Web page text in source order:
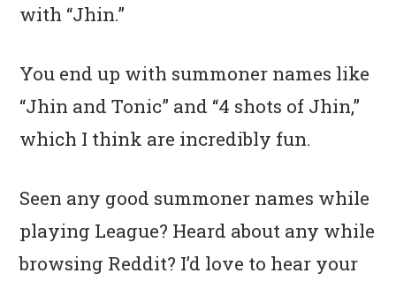
with “Jhin.”
You end up with summoner names like
“Jhin and Tonic” and “4 shots of Jhin,”
which I think are incredibly fun.
Seen any good summoner names while
playing League? Heard about any while
browsing Reddit? I’d love to hear your